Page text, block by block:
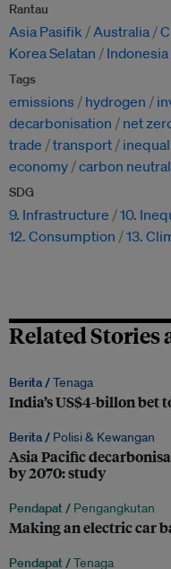
Rantau
Asia Pasifik Australia
Korea Selatan
Indonesia
Tags
emissions hydrogen
decarbonisation
net
trade
transport
economy carbon neutral
SDG
9. Infrastructure 10.
12. Consumption
13.
Related Stories
Berita /Tenaga
India’s US$4-billon bet
Berita / Polisi & Kewangan
Asia Pacific
by 2070: study
Pendapat / Pengangkutan
Making an electric car
Pendapat /Tenaga